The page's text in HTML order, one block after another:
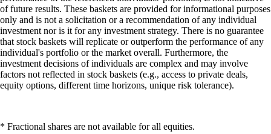
of future results. These baskets are provided for informational purposes
only and is not a solicitation or a recommendation of any individual
investment nor is it for any investment strategy. There is no guarantee
that stock baskets will replicate or outperform the performance of any
individual's portfolio or the market overall. Furthermore, the
investment decisions of individuals are complex and may involve
factors not reflected in stock baskets (e.g., access to private deals,
equity options, different time horizons, unique risk tolerance).
* Fractional shares are not available for all equities.